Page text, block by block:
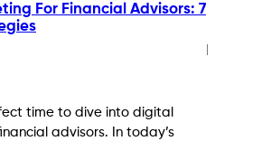
For Financial Advisors: 7
time to dive into digital
advisors. In today’s